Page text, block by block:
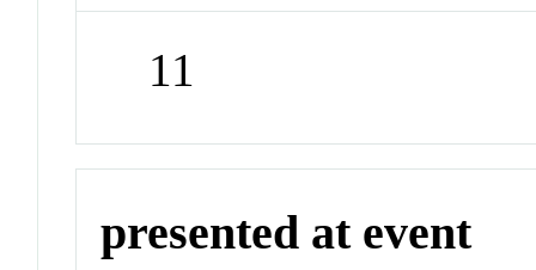
11
presented at event